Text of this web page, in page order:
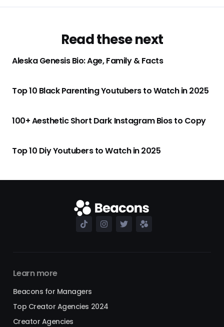
Read these next
Aleska Genesis Bio: Age, Family & Facts
Top 10 Black Parenting Youtubers to Watch in 2025
100+ Aesthetic Short Dark Instagram Bios to Copy
Top 10 Diy Youtubers to Watch in 2025
Learn more
Beacons for Managers
Top Creator Agencies 2024
Creator Agencies